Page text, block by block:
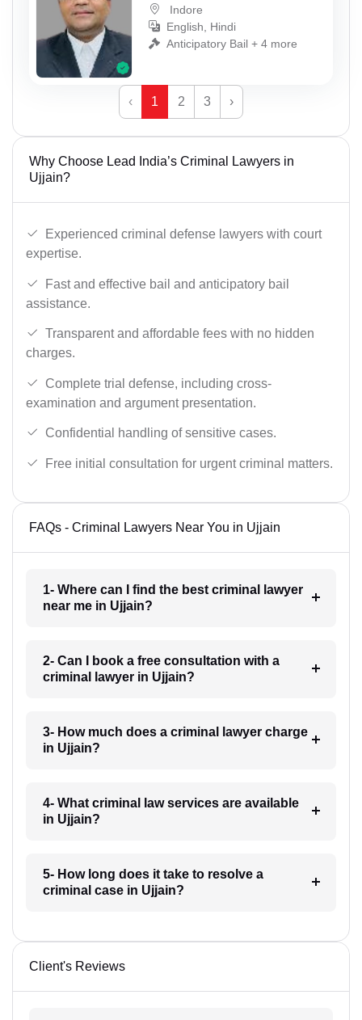
Indore
English, Hindi
Anticipatory Bail + 4 more
‹ 1 2 3 ›
Why Choose Lead India’s Criminal Lawyers in
Ujjain?
Experienced criminal defense lawyers with court
expertise.
Fast and effective bail and anticipatory bail
assistance.
Transparent and affordable fees with no hidden
charges.
Complete trial defense, including cross-
examination and argument presentation.
Confidential handling of sensitive cases.
Free initial consultation for urgent criminal matters.
FAQs - Criminal Lawyers Near You in Ujjain
1- Where can I find the best criminal lawyer
near me in Ujjain?
2- Can I book a free consultation with a
criminal lawyer in Ujjain?
3- How much does a criminal lawyer charge
in Ujjain?
4- What criminal law services are available
in Ujjain?
5- How long does it take to resolve a
criminal case in Ujjain?
Client's Reviews